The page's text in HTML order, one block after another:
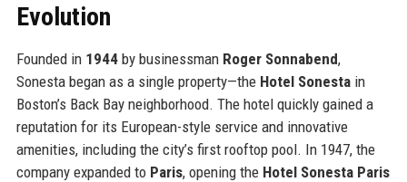
Evolution
Founded in 1944by businessman Roger Sonnabend,
Sonesta began as a single property—the Hotel Sonestain
Boston’s Back Bay neighborhood. The hotel quickly gained a
reputation for its European-style service and innovative
amenities, including the city’s first rooftop pool. In 1947, the
company expanded to Paris, opening the Hotel Sonesta Paris